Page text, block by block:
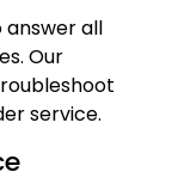
answer all
Our
service.